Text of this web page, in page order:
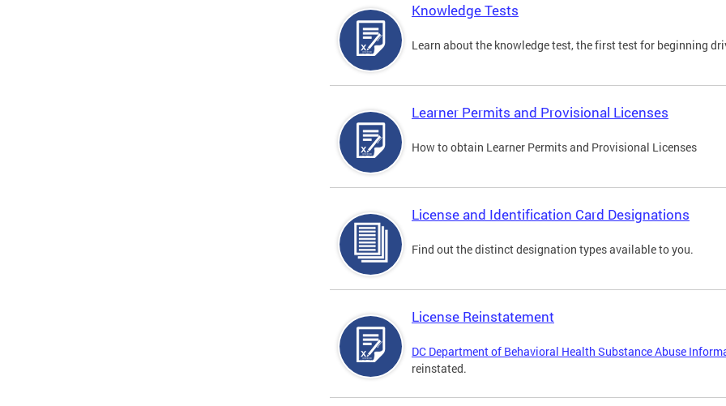
Knowledge Tests
Learn about the knowledge test, the first test for beginning
Learner Permits and Provisional Licenses
How to obtain Learner Permits and Provisional Licenses
License and Identification Card Designations
Find out the distinct designation types available to you.
License Reinstatement
DC Department of Behavioral Health Substance Abuse
reinstated.